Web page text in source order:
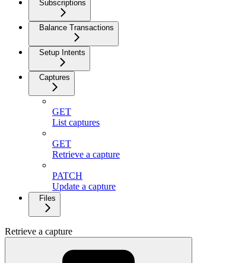
Subscriptions
Balance Transactions
Setup Intents
Captures
GET
List captures
GET
Retrieve a capture
PATCH
Update a capture
Files
Retrieve a capture